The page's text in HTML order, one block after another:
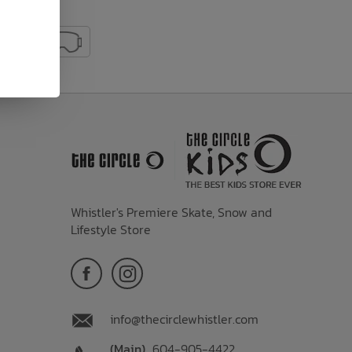
Whistler's Premiere Skate, Snow and
Lifestyle Store
info@thecirclewhistler.com